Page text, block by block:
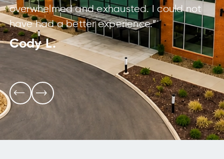
overwhelmed and exhausted. I could not
have had a better experience.”
Cody L.